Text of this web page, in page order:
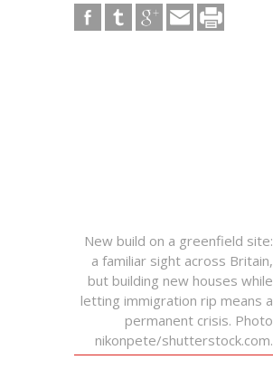
New build on a greenfield site:
a familiar sight across Britain,
but building new houses while
letting immigration rip means a
permanent crisis. Photo
nikonpete/shutterstock.com.